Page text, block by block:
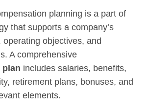
planning is a part of
that supports a company’s
operating objectives, and
A comprehensive
plan includes salaries, benefits,
retirement plans, bonuses, and
elements.